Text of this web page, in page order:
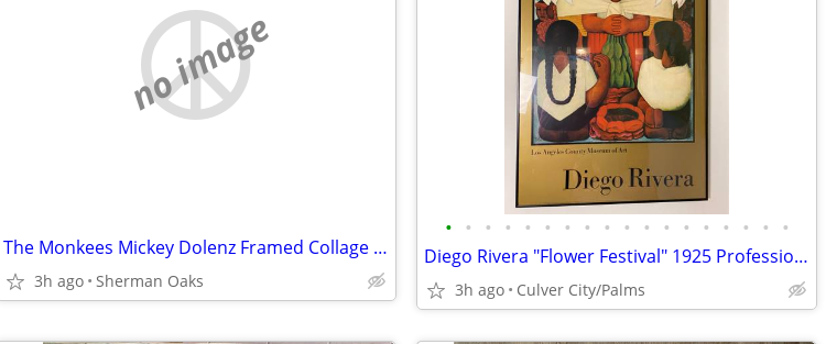
no image
The Monkees Mickey Dolenz Framed Collage Signed Collage
3h ago Sherman Oaks
• • • • • • • • • • • • • • • • • •
Diego Rivera "Flower Festival" 1925 Professionally Framed Poster
3h ago Culver City/Palms